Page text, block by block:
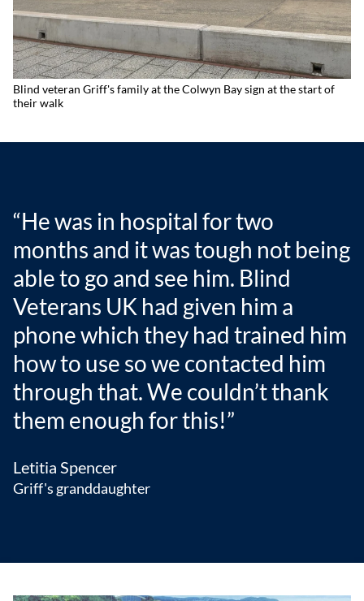
Blind veteran Griff's family at the Colwyn Bay sign at the start of
their walk
“He was in hospital for two
months and it was tough not being
able to go and see him. Blind
Veterans UK had given him a
phone which they had trained him
how to use so we contacted him
through that. We couldn’t thank
them enough for this!”
Letitia Spencer
Griff's granddaughter